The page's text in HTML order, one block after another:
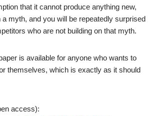
that it cannot produce anything new,
a myth, and you will be repeatedly surprised
who are not building on that myth.
is available for anyone who wants to
themselves, which is exactly as it should
access):